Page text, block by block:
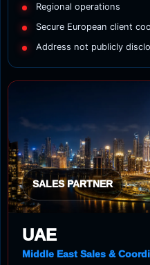
Regional operations
Secure European client
Address not publicly
SALES PARTNER
UAE
Middle East Sales &